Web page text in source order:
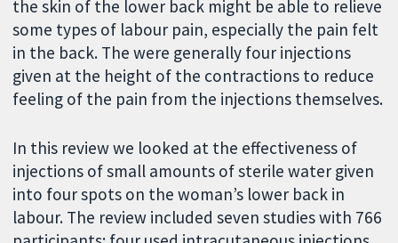
the skin of the lower back might be able to relieve
some types of labour pain, especially the pain felt
in the back. The were generally four injections
given at the height of the contractions to reduce
feeling of the pain from the injections themselves.
In this review we looked at the effectiveness of
injections of small amounts of sterile water given
into four spots on the woman’s lower back in
labour. The review included seven studies with 766